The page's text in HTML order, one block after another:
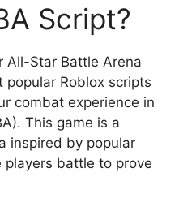
Script?
All-Star Battle Arena
popular Roblox scripts
combat experience in
This game is a
inspired by popular
players battle to prove